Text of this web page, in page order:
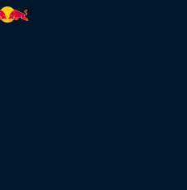
| Red